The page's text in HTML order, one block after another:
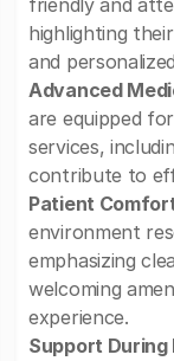
friendly and
highlighting
and
Advanced
are equipped
services,
contribute to
Patient
environment
emphasizing
welcoming
experience.
Support During